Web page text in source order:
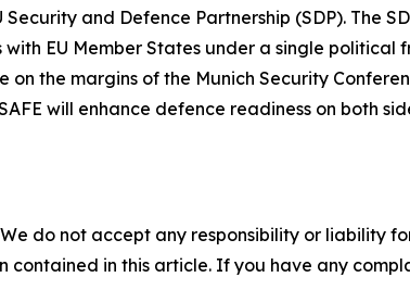
and Defence Partnership (SDP). The
EU Member States under a single political
on the margins of the Munich Security
will enhance defence readiness on both
do not accept any responsibility or liability
in this article. If you have any